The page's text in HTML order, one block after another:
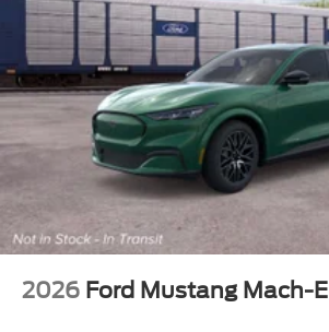
2026 Ford Mustang Mach-E